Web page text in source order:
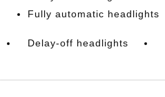
Fully automatic headlights
Delay-off headlights